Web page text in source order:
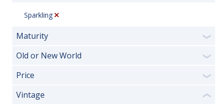
Sparkling
Maturity ❯
Old or New World ❯
Price ❯
Vintage ❮